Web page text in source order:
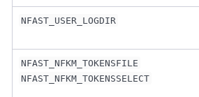
NFAST_USER_LOGDIR
NFAST_NFKM_TOKENSFILE
NFAST_NFKM_TOKENSSELECT